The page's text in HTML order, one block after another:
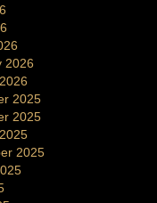
2026
2025
2025
2025